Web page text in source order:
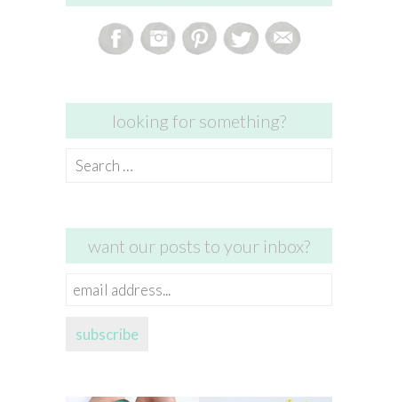
looking for something?
Search
want our posts to your inbox?
email
subscribe